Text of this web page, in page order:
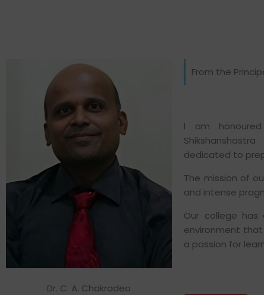
Dr. C. A. Chakradeo
From the
I am
dedicated to
The mission of
and intense
Our college
environment that
a passion for